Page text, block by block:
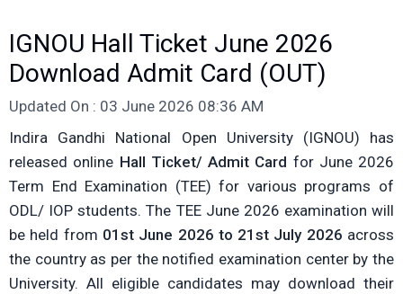
IGNOU Hall Ticket June 2026
Download Admit Card (OUT)
Updated On : 03 June 2026 08:36 AM
Indira Gandhi National Open University (IGNOU) has
released online Hall Ticket/ Admit Card for June 2026
Term End Examination (TEE) for various programs of
ODL/ IOP students. The TEE June 2026 examination will
be held from 01st June 2026 to 21st July 2026 across
the country as per the notified examination center by the
University. All eligible candidates may download their